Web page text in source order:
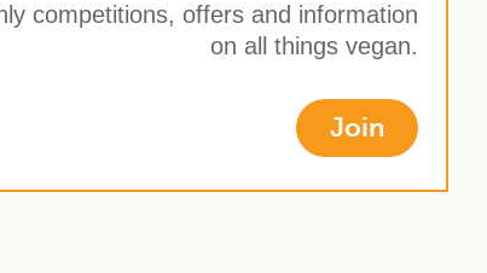
competitions, offers and information
on all things vegan.
Join